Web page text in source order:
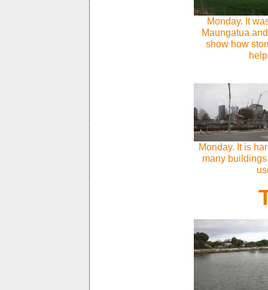
Monday. It
Maungatua
show how
Monday. It is
many